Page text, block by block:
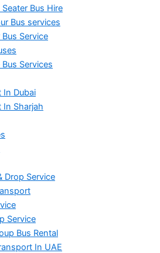
Bus Hire
Bus services
Service
Services
In Dubai
In Sharjah
Drop Service
Service
Bus Rental
In UAE